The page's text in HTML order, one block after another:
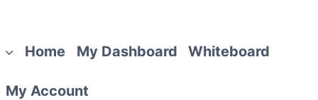
Home My Dashboard Whiteboard
My Account